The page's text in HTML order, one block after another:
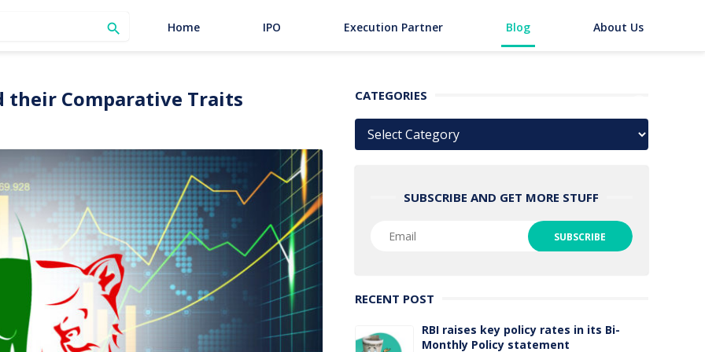
 Home IPO Execution Partner Blog About Us
their Comparative Traits CATEGORIES
Categories
SUBSCRIBE AND GET MORE STUFF
RECENT POST
RBI raises key policy rates in its Bi-
Monthly Policy statement